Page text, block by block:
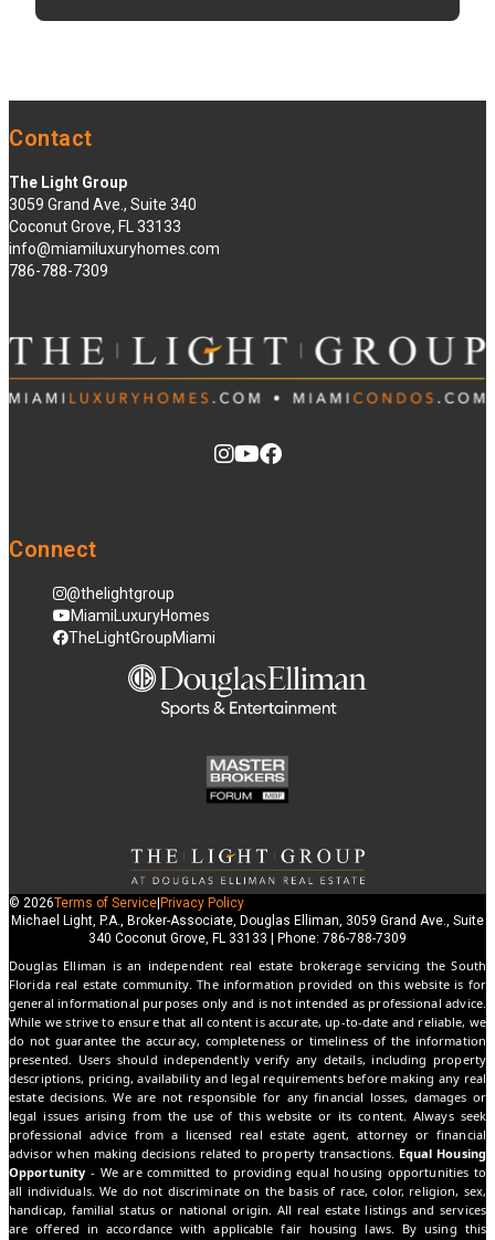
Contact
The Light Group
3059 Grand Ave., Suite 340
Coconut Grove, FL 33133
info@miamiluxuryhomes.com
786-788-7309
Connect
@thelightgroup
MiamiLuxuryHomes
TheLightGroupMiami
© 2026Terms of Service Privacy Policy
Michael Light, P.A., Broker-Associate, Douglas Elliman, 3059 Grand Ave., Suite
340 Coconut Grove, FL 33133 | Phone: 786-788-7309
Douglas Elliman is an independent real estate brokerage servicing the South
Florida real estate community. The information provided on this website is for
general informational purposes only and is not intended as professional advice.
While we strive to ensure that all content is accurate, up-to-date and reliable, we
do not guarantee the accuracy, completeness or timeliness of the information
presented. Users should independently verify any details, including property
descriptions, pricing, availability and legal requirements before making any real
estate decisions. We are not responsible for any financial losses, damages or
legal issues arising from the use of this website or its content. Always seek
professional advice from a licensed real estate agent, attorney or financial
advisor when making decisions related to property transactions. Equal Housing
Opportunity- We are committed to providing equal housing opportunities to
all individuals. We do not discriminate on the basis of race, color, religion, sex,
handicap, familial status or national origin. All real estate listings and services
are offered in accordance with applicable fair housing laws. By using this